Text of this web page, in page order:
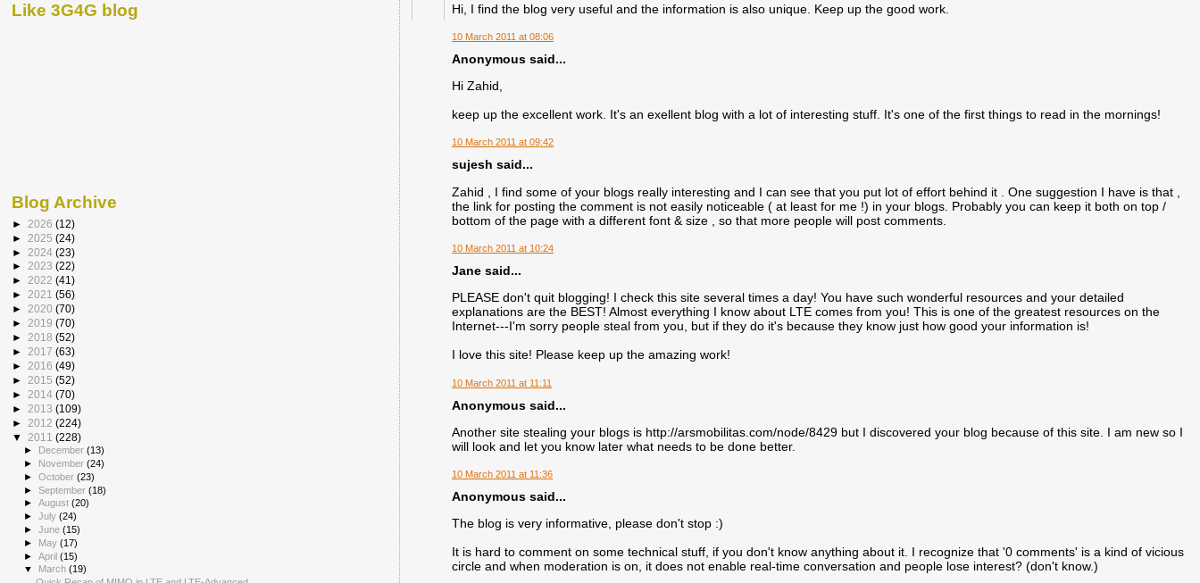
Hi, I find the blog very useful and the information is also unique. Keep up the good work.
10 March 2011 at 08:06
Anonymous said...
Hi Zahid,
keep up the excellent work. It's an exellent blog with a lot of interesting stuff. It's one of the first things to read in the mornings!
10 March 2011 at 09:42
sujesh said...
Zahid , I find some of your blogs really interesting and I can see that you put lot of effort behind it . One suggestion I have is that ,
the link for posting the comment is not easily noticeable ( at least for me !) in your blogs. Probably you can keep it both on top /
bottom of the page with a different font & size , so that more people will post comments.
10 March 2011 at 10:24
Jane said...
PLEASE don't quit blogging! I check this site several times a day! You have such wonderful resources and your detailed
explanations are the BEST! Almost everything I know about LTE comes from you! This is one of the greatest resources on the
Internet---I'm sorry people steal from you, but if they do it's because they know just how good your information is!
I love this site! Please keep up the amazing work!
10 March 2011 at 11:11
Anonymous said...
Another site stealing your blogs is http://arsmobilitas.com/node/8429 but I discovered your blog because of this site. I am new so I
will look and let you know later what needs to be done better.
10 March 2011 at 11:36
Anonymous said...
The blog is very informative, please don't stop :)
It is hard to comment on some technical stuff, if you don't know anything about it. I recognize that '0 comments' is a kind of vicious
circle and when moderation is on, it does not enable real-time conversation and people lose interest? (don't know.)
Like 3G4G blog
Blog Archive
► 2026 (12)
► 2025 (24)
► 2024 (23)
► 2023 (22)
► 2022 (41)
► 2021 (56)
► 2020 (70)
► 2019 (70)
► 2018 (52)
► 2017 (63)
► 2016 (49)
► 2015 (52)
► 2014 (70)
► 2013 (109)
► 2012 (224)
▼ 2011 (228)
► December(13)
► November(24)
►October(23)
►September(18)
►August(20)
►July(24)
►June(15)
► May(17)
►April(15)
▼
March(19)